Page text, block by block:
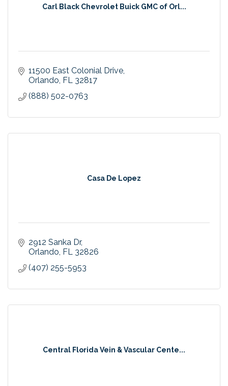
Carl Black Chevrolet Buick GMC of Orl...
11500 East Colonial Drive
Orlando FL 32817
(888) 502-0763
Casa De Lopez
2912 Sanka Dr
Orlando FL 32826
(407) 255-5953
Central Florida Vein & Vascular Cente...